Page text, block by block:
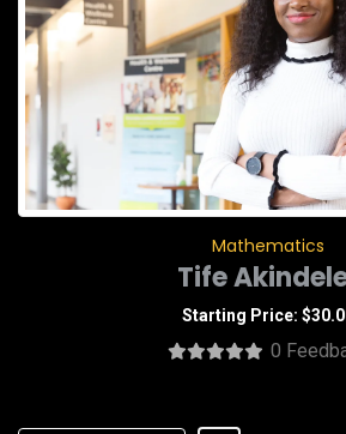
Mathematics
Tife
Starting Price:
0